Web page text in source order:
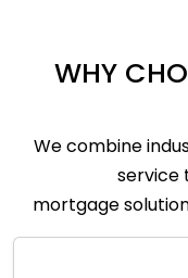
WHY
We combine
service
mortgage